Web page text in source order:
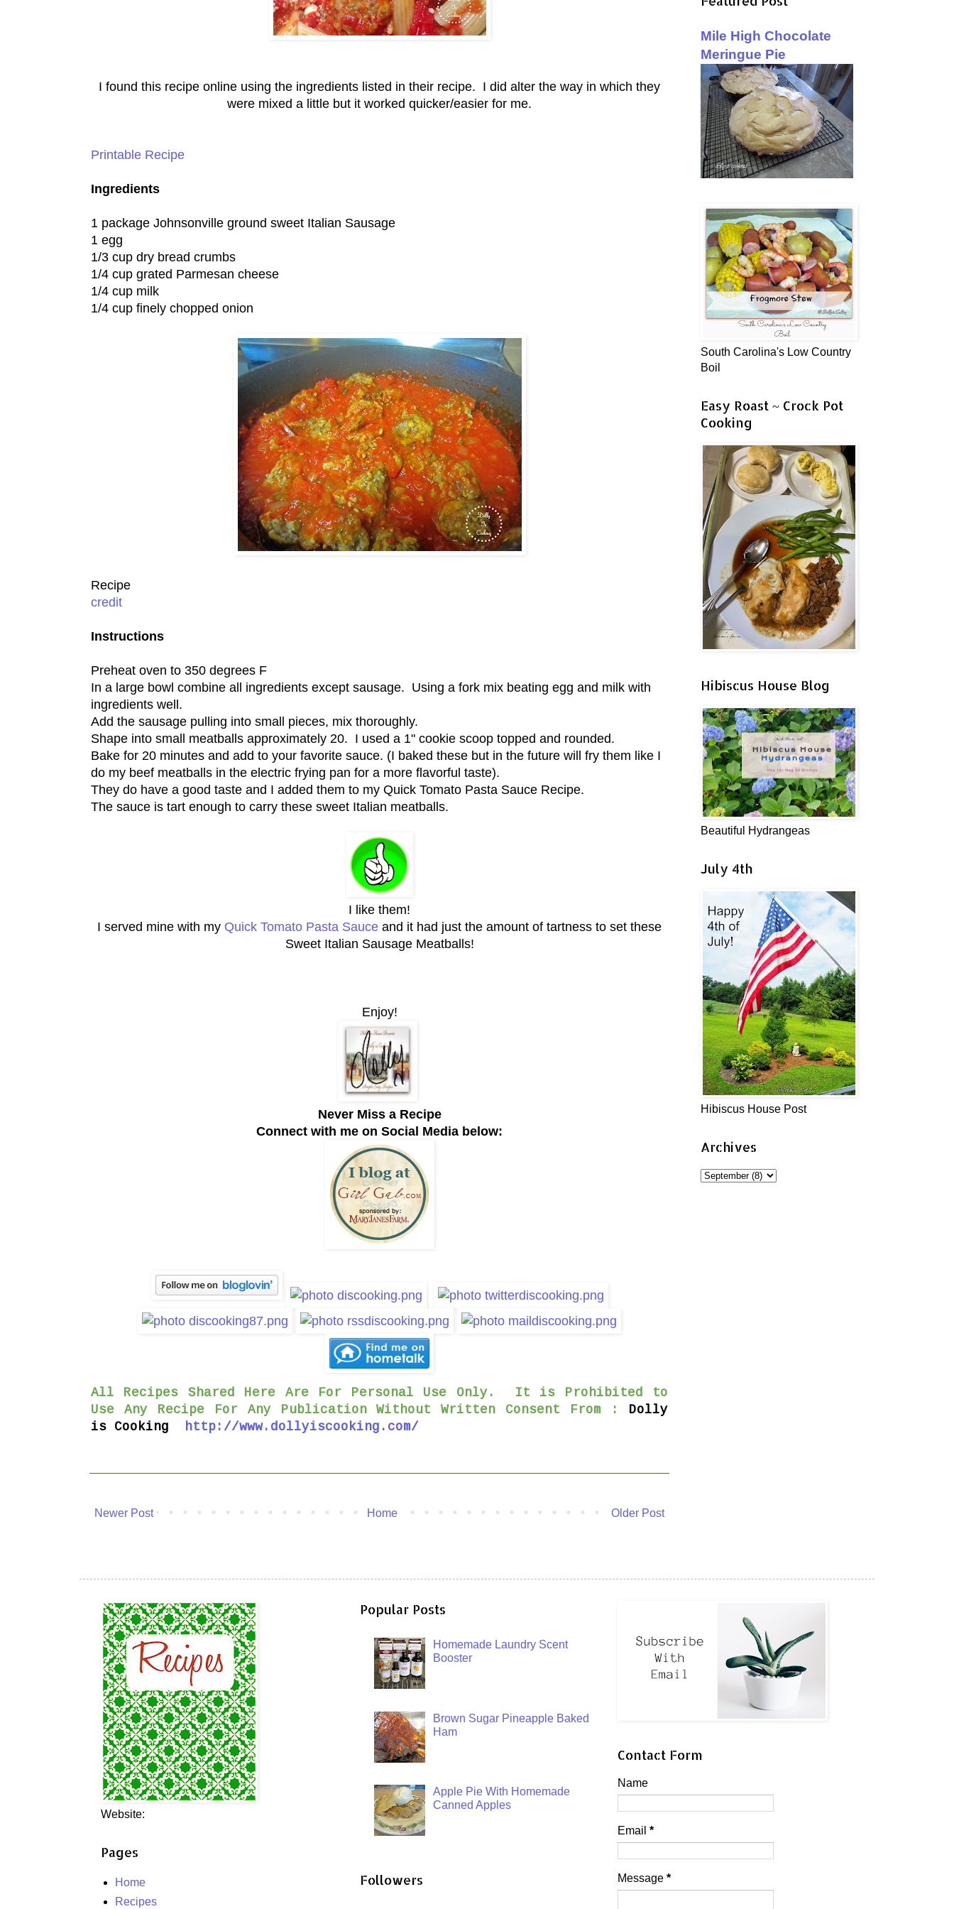
I found this recipe online using the ingredients listed in their recipe. I did alter the way in which they
were mixed a little but it worked quicker/easier for me.
Printable Recipe
Ingredients
1 package Johnsonville ground sweet Italian Sausage
1 egg
1/3 cup dry bread crumbs
1/4 cup grated Parmesan cheese
1/4 cup milk
1/4 cup finely chopped onion
Recipe
credit
Instructions
Preheat oven to 350 degrees F
In a large bowl combine all ingredients except sausage. Using a fork mix beating egg and milk with
ingredients well.
Add the sausage pulling into small pieces, mix thoroughly.
Shape into small meatballs approximately 20. I used a 1" cookie scoop topped and rounded.
Bake for 20 minutes and add to your favorite sauce. (I baked these but in the future will fry them like I
do my beef meatballs in the electric frying pan for a more flavorful taste).
They do have a good taste and I added them to my Quick Tomato Pasta Sauce Recipe.
The sauce is tart enough to carry these sweet Italian meatballs.
I like them!
I served mine with my Quick Tomato Pasta Sauce and it had just the amount of tartness to set these
Sweet Italian Sausage Meatballs!
Enjoy!
Never Miss a Recipe
Connect with me on Social Media below:
All Recipes Shared Here Are For Personal Use Only. It is Prohibited to
Use Any Recipe For Any Publication Without Written Consent From : Dolly
is Cooking http://www.dollyiscooking.com/
Newer Post Older Post
Home
Mile High Chocolate
Meringue Pie
South Carolina's Low Country
Boil
Easy Roast ~ Crock Pot
Cooking
Hibiscus House Blog
Beautiful Hydrangeas
July 4th
Hibiscus House Post
Archives
Website:
Pages
Home
Recipes
Popular Posts
Homemade Laundry Scent
Booster
Brown Sugar Pineapple Baked
Ham
Apple Pie With Homemade
Canned Apples
Followers
Contact Form
Name
Email *
Message *